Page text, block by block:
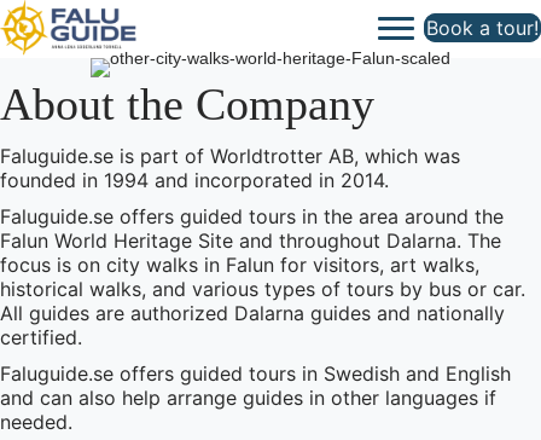
Book a tour!
About the Company
Faluguide.se is part of Worldtrotter AB, which was
founded in 1994 and incorporated in 2014.
Faluguide.se offers guided tours in the area around the
Falun World Heritage Site and throughout Dalarna. The
focus is on city walks in Falun for visitors, art walks,
historical walks, and various types of tours by bus or car.
All guides are authorized Dalarna guides and nationally
certified.
Faluguide.se offers guided tours in Swedish and English
and can also help arrange guides in other languages if
needed.